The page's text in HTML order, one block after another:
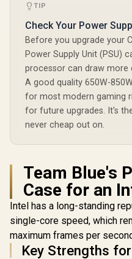
TIP
Check Your Power
Before you upgrade your
Power Supply Unit (PSU)
processor can draw more
A good quality 650W-
for most modern gaming
for future upgrades. It's
never cheap out on.
Team Blue's
Case for an
Intel has a long-standing
single-core speed, which
maximum frames per
Key Strengths